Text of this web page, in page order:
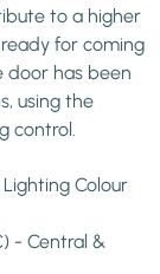
to a higher
for coming
door has been
using the
control.
Colour
- Central &